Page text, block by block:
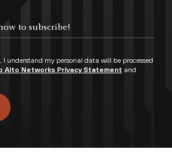
understand my personal data will be processed
Alto Networks Privacy Statement and